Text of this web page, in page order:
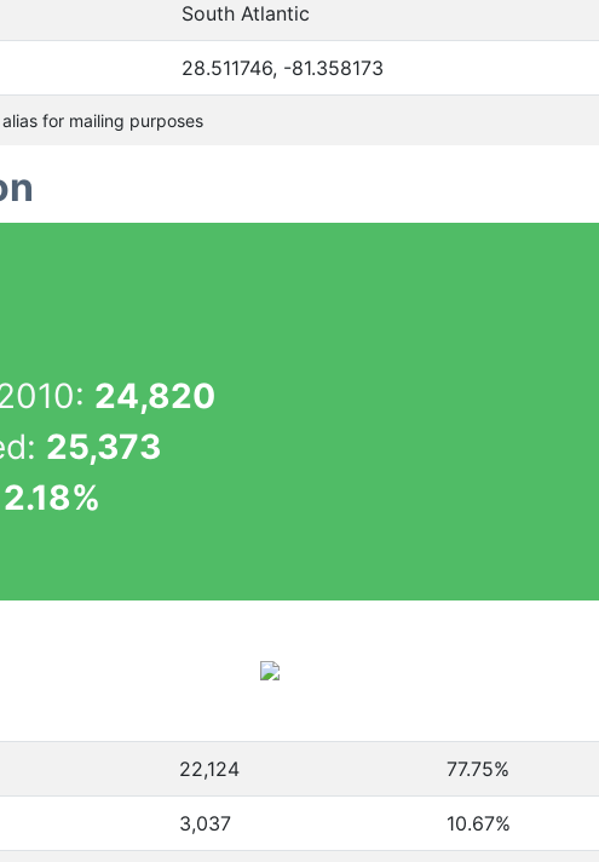
South Atlantic
28.511746, -81.358173
for mailing purposes
24,820
25,373
2.18%
22,124 77.75%
3,037 10.67%